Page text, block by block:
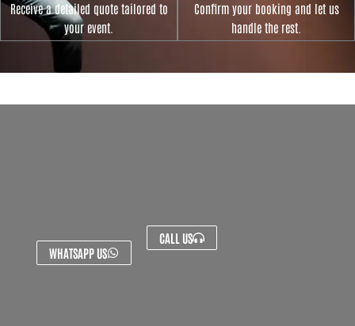
Receive a detailed quote tailored to
your event.
Confirm your booking and let us
handle the rest.
WHATSAPP US
CALL US